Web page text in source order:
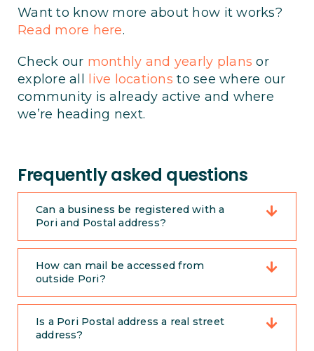
Want to know more about how it works?
Read more here.
Check our monthly and yearly plans or
explore all
live locations to see where our
community is already active and where
we’re heading next.
Frequently asked questions
Can a business be registered with a
Pori and Postal address?
How can mail be accessed from
outside Pori?
Is a Pori Postal address a real street
address?